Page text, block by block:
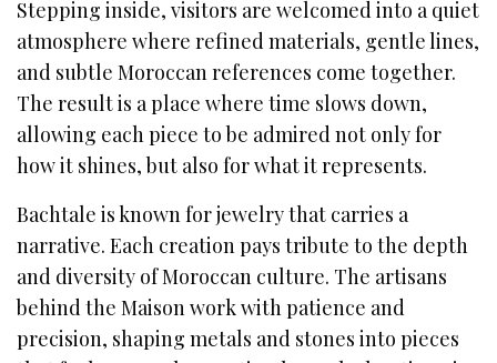
Stepping inside, visitors are welcomed into a quiet
atmosphere where refined materials, gentle lines,
and subtle Moroccan references come together.
The result is a place where time slows down,
allowing each piece to be admired not only for
how it shines, but also for what it represents.
Bachtale is known for jewelry that carries a
narrative. Each creation pays tribute to the depth
and diversity of Moroccan culture. The artisans
behind the Maison work with patience and
precision, shaping metals and stones into pieces